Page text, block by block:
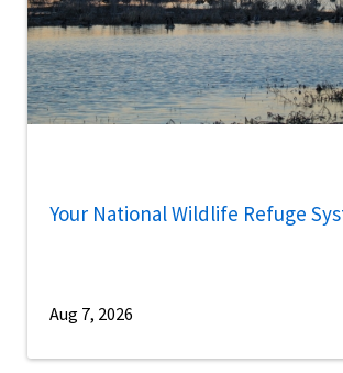
Your National Wildlife Refuge
Aug 7, 2026